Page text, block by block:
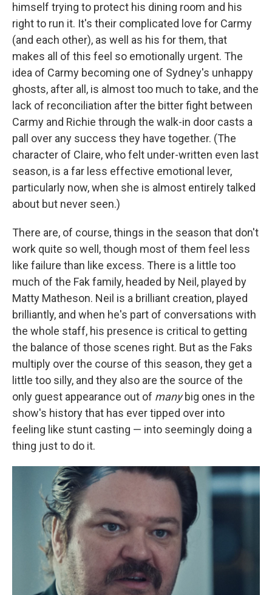
himself trying to protect his dining room and his
right to run it. It's their complicated love for Carmy
(and each other), as well as his for them, that
makes all of this feel so emotionally urgent. The
idea of Carmy becoming one of Sydney's unhappy
ghosts, after all, is almost too much to take, and the
lack of reconciliation after the bitter fight between
Carmy and Richie through the walk-in door casts a
pall over any success they have together. (The
character of Claire, who felt under-written even last
season, is a far less effective emotional lever,
particularly now, when she is almost entirely talked
about but never seen.)
There are, of course, things in the season that don't
work quite so well, though most of them feel less
like failure than like excess. There is a little too
much of the Fak family, headed by Neil, played by
Matty Matheson. Neil is a brilliant creation, played
brilliantly, and when he's part of conversations with
the whole staff, his presence is critical to getting
the balance of those scenes right. But as the Faks
multiply over the course of this season, they get a
little too silly, and they also are the source of the
only guest appearance out of manybig ones in the
show's history that has ever tipped over into
feeling like stunt casting — into seemingly doing a
thing just to do it.